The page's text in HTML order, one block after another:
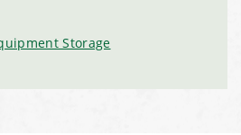
Storage